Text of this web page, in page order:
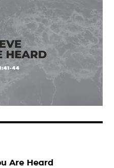
Are Heard